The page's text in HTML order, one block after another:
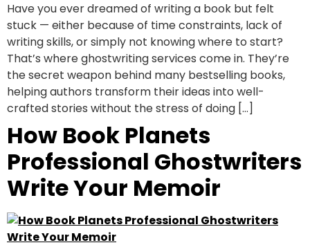
Have you ever dreamed of writing a book but felt
stuck — either because of time constraints, lack of
writing skills, or simply not knowing where to start?
That’s where ghostwriting services come in. They’re
the secret weapon behind many bestselling books,
helping authors transform their ideas into well-
crafted stories without the stress of doing […]
How Book Planets
Professional Ghostwriters
Write Your Memoir